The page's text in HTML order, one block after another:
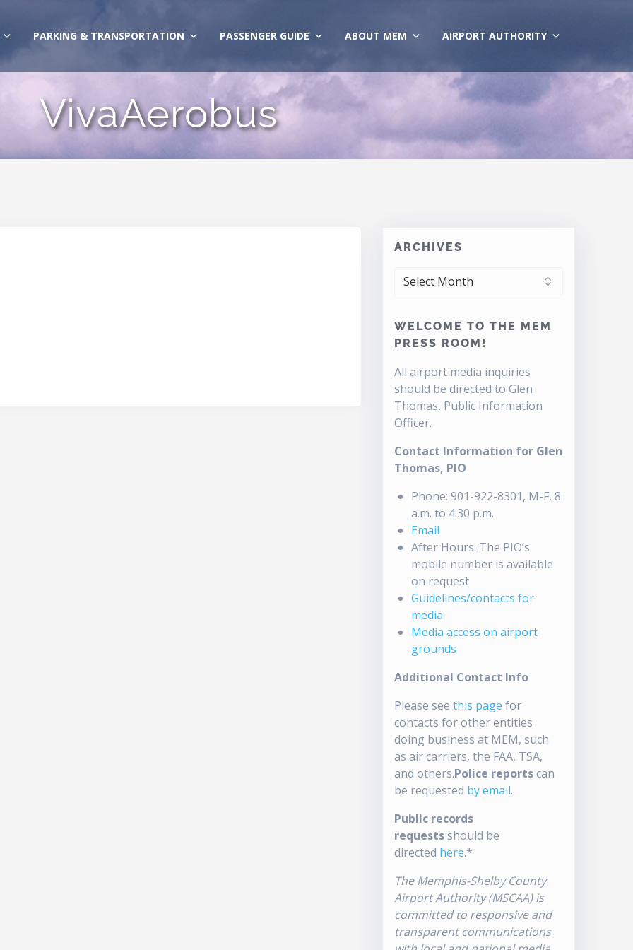
PARKING & TRANSPORTATION PASSENGER GUIDE ABOUT MEM AIRPORT AUTHORITY
VivaAerobus
ARCHIVES
ARCHIVES
WELCOME TO THE MEM
PRESS ROOM!
All airport media inquiries
should be directed to Glen
Thomas, Public Information
Officer.
Contact Information for Glen
Thomas, PIO
Phone: 901-922-8301, M-F, 8
a.m. to 4:30 p.m.
Email
After Hours: The PIO’s
mobile number is available
on request
Guidelines/contacts for
media
Media access on airport
grounds
Additional Contact Info
Please seethis page for
contacts for other entities
doing business at MEM, such
as air carriers, the FAA, TSA,
and others.Police reportscan
be requested by email.
Public records
requestsshould be
directed here.*
The Memphis-Shelby County
Airport Authority (MSCAA) is
committed to responsive and
transparent communications